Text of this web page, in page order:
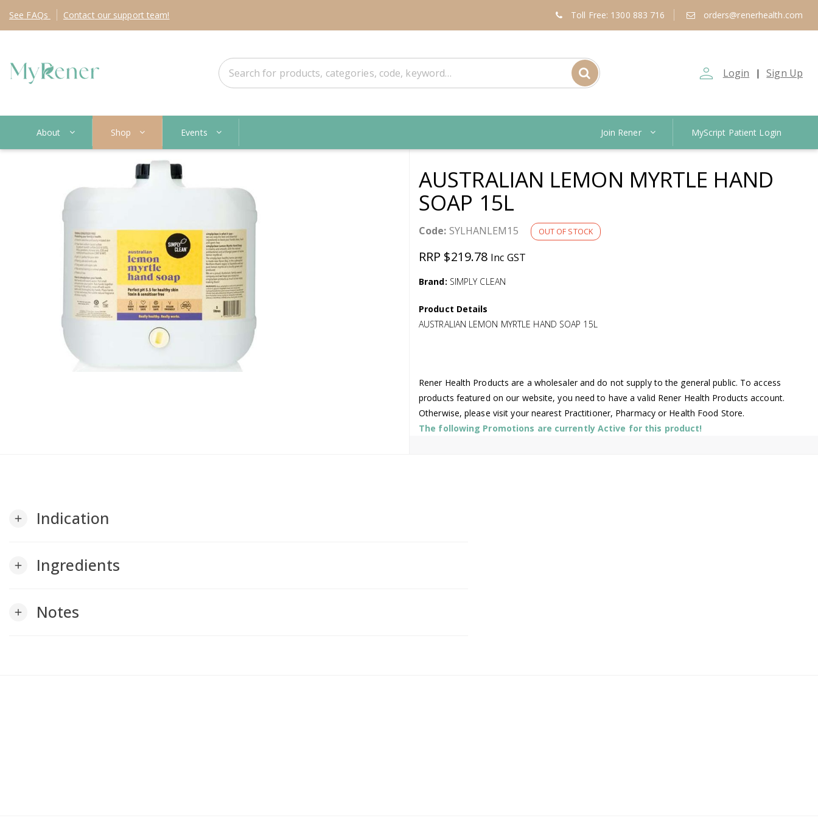
See FAQs Contact our support team! Toll Free: 1300 883 716 orders@renerhealth.com
person_outline Login | Sign Up
About Shop Events Join Rener MyScript Patient Login
AUSTRALIAN LEMON MYRTLE HAND
SOAP 15L
Code: SYLHANLEM15 OUT OF STOCK
RRP $219.78 Inc GST
Brand: SIMPLY CLEAN
Product Details
AUSTRALIAN LEMON MYRTLE HAND SOAP 15L
Rener Health Products are a wholesaler and do not supply to the general public. To access
products featured on our website, you need to have a valid Rener Health Products account.
Otherwise, please visit your nearest Practitioner, Pharmacy or Health Food Store.
The following Promotions are currently Active for this product!
add Indication
add Ingredients
add Notes